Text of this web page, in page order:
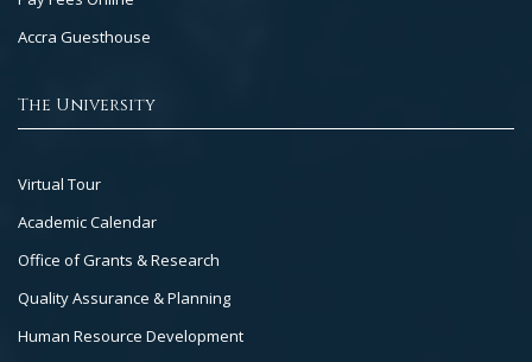
Accra Guesthouse
The University
Footer
Col
Virtual Tour
Academic Calendar
Office of Grants & Research
Quality Assurance & Planning
Human Resource Development